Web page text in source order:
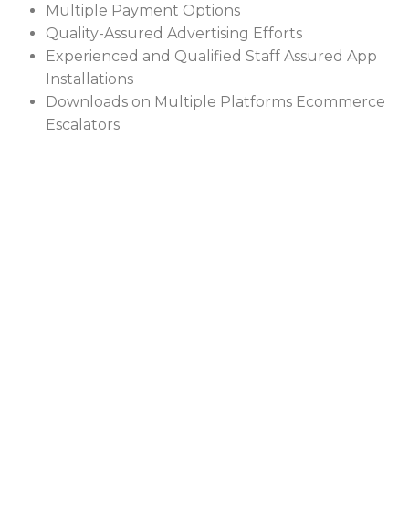
Multiple Payment Options
Quality-Assured Advertising Efforts
Experienced and Qualified Staff Assured App
Installations
Downloads on Multiple Platforms Ecommerce
Escalators